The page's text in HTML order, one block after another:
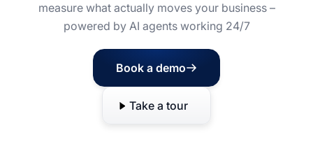
measure what actually moves your business –
powered by AI agents working 24/7
Book a demo
Take a tour